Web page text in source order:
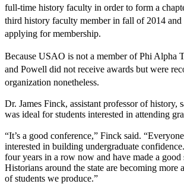
full-time history faculty in order to form a
third history faculty member in fall of 2014 and
applying for membership.
Because USAO is not a member of Phi Alpha
and Powell did not receive awards but were
organization nonetheless.
Dr. James Finck, assistant professor of history,
was ideal for students interested in attending
“It’s a good conference,” Finck said.
interested in building undergraduate
four years in a row now and have made a
Historians around the state are becoming more
of students we produce.”